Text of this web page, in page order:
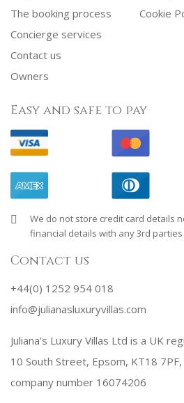
The booking process
Concierge services
Contact us
Owners
Cookie
Easy and safe to pay
We do not store credit card details
financial details with any 3rd parties
Contact us
+44(0) 1252 954 018
info@julianasluxuryvillas.com
Juliana's Luxury Villas Ltd is a UK
10 South Street, Epsom, KT18 7PF,
company number 16074206